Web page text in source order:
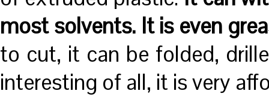
most solvents. It is even
to cut, it can be folded,
interesting of all, it is very